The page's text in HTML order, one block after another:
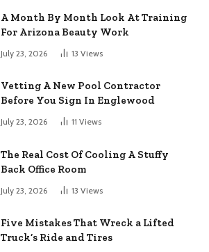
A Month By Month Look At Training
For Arizona Beauty Work
July 23, 2026 13 Views
Vetting A New Pool Contractor
Before You Sign In Englewood
July 23, 2026 11 Views
The Real Cost Of Cooling A Stuffy
Back Office Room
July 23, 2026 13 Views
Five Mistakes That Wreck a Lifted
Truck’s Ride and Tires